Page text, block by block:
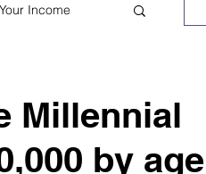
Income
Retire Early
Millennial
by age